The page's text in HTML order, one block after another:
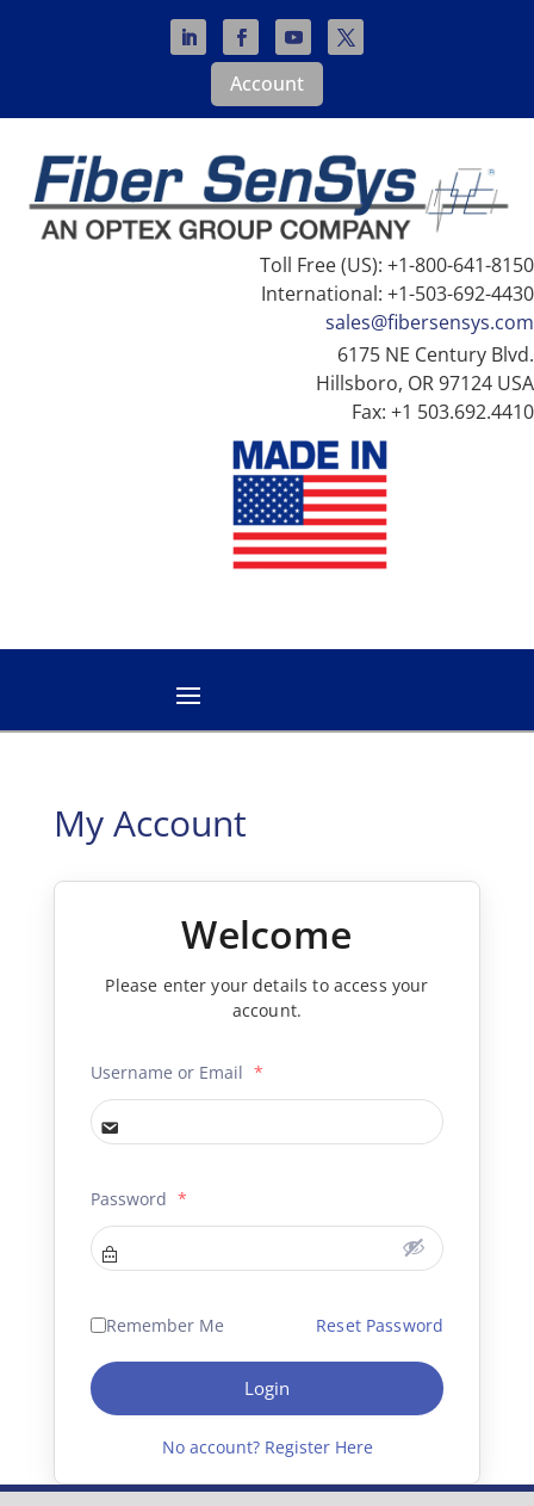
Account
Toll Free (US): +1-800-641-8150
International: +1-503-692-4430
sales@fibersensys.com
6175 NE Century Blvd.
Hillsboro, OR 97124 USA
Fax: +1 503.692.4410
My Account
Welcome
Please enter your details to access your
account.
Username or Email *
Password *
Remember Me Reset Password
Login
No account? Register Here